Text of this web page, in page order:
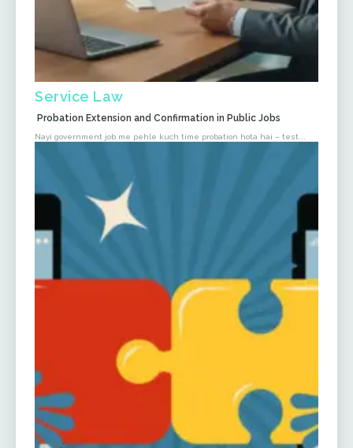
Service Law
Probation Extension and Confirmation in Public Jobs
Nayi government job me pehle kuch time probation hota hai – test...